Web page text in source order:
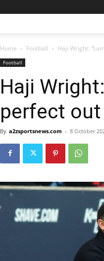
Home Football Haji Wright:
Football
Haji
perfect out
By a2zsportsnews.com - 8 October